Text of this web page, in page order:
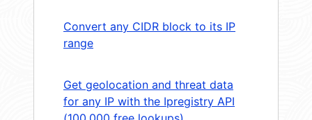
Convert any CIDR block to its IP
range
Get geolocation and threat data
for any IP with the Ipregistry API